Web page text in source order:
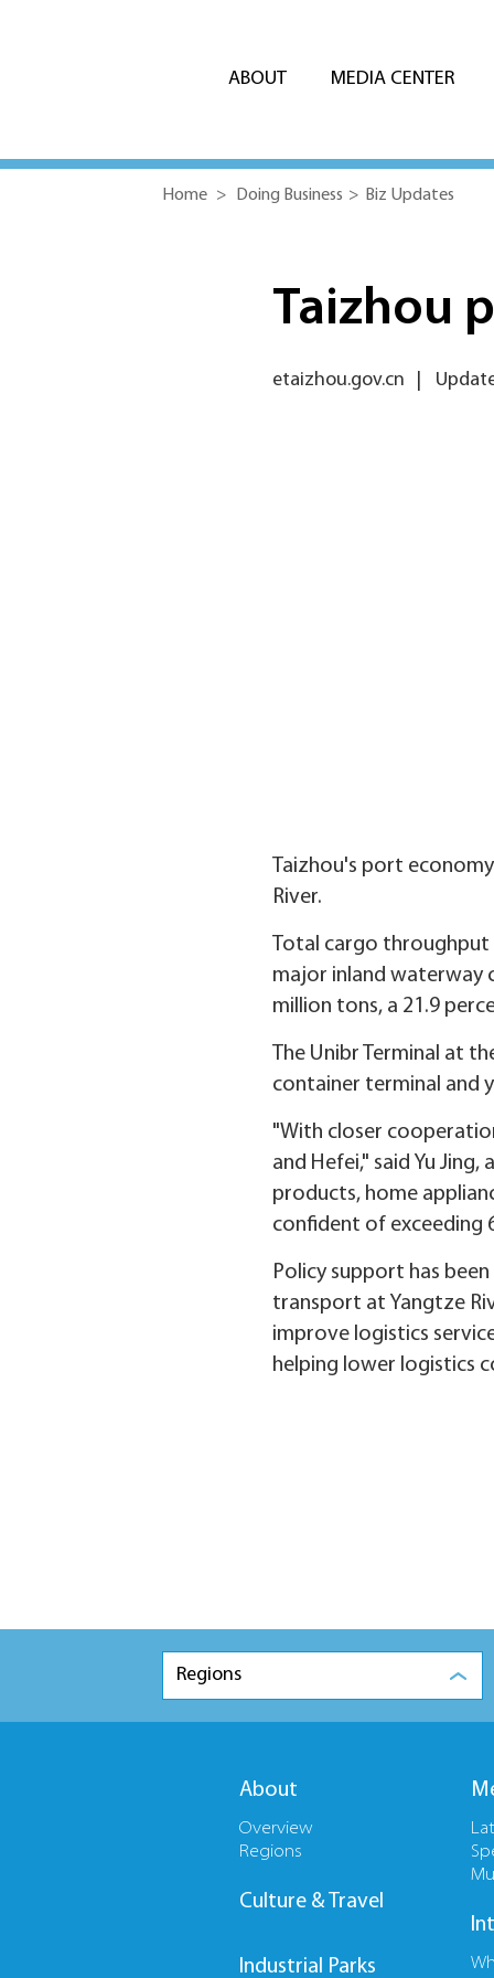
ABOUT MEDIA CENTER
Home > Doing Business > Biz Updates
Taizhou
etaizhou.gov.cn
Taizhou's port
River.
Total cargo throughput
major inland waterway
million tons, a 21.9
The Unibr Terminal at
container terminal and
"With closer
and Hefei," said Yu
products, home
confident of exceeding
Policy support has
transport at Yangtze
improve logistics
helping lower logistics
Regions
About
Overview
Regions
Culture & Travel
Industrial Parks